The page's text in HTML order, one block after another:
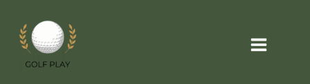
content